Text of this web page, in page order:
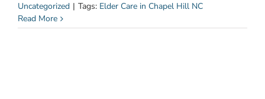
Uncategorized | Tags: Elder Care in Chapel Hill NC
Read More